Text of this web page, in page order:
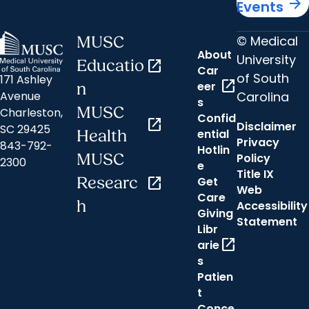
Events
171 Ashley
Avenue
Charleston,
SC 29425
843-792-
2300
MUSC
Educatio
n
open_in_new
MUSC
Health
open_in_new
MUSC
Researc
h
open_in_new
About
Car
eer
s
open_in_new
Confid
ential
Hotlin
e
Get
Care
Giving
Libr
arie
s
open_in_new
Patien
t
© Medical
University
of South
Carolina
Disclaimer
Privacy
Policy
Title IX
Web
Accessibility
Statement